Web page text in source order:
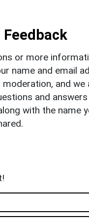
or more
name and email
and
and
with the name